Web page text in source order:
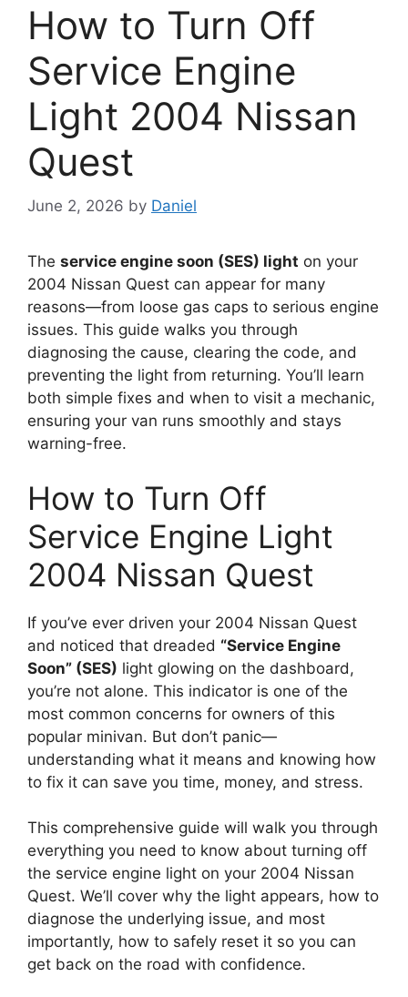
How to Turn Off
Service Engine
Light 2004 Nissan
Quest
June 2, 2026 by Daniel
The service engine soon (SES) light on your
2004 Nissan Quest can appear for many
reasons—from loose gas caps to serious engine
issues. This guide walks you through
diagnosing the cause, clearing the code, and
preventing the light from returning. You’ll learn
both simple fixes and when to visit a mechanic,
ensuring your van runs smoothly and stays
warning-free.
How to Turn Off
Service Engine Light
2004 Nissan Quest
If you’ve ever driven your 2004 Nissan Quest
and noticed that dreaded “Service Engine
Soon” (SES) light glowing on the dashboard,
you’re not alone. This indicator is one of the
most common concerns for owners of this
popular minivan. But don’t panic—
understanding what it means and knowing how
to fix it can save you time, money, and stress.
This comprehensive guide will walk you through
everything you need to know about turning off
the service engine light on your 2004 Nissan
Quest. We’ll cover why the light appears, how to
diagnose the underlying issue, and most
importantly, how to safely reset it so you can
get back on the road with confidence.